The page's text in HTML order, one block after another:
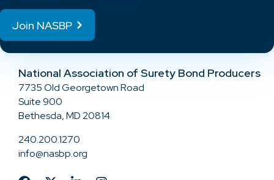
Join NASBP
National Association of Surety Bond Producers
7735 Old Georgetown Road
Suite 900
Bethesda, MD 20814
240.200.1270
info@nasbp.org